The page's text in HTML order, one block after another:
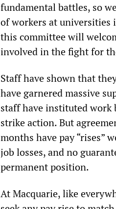
fundamental battles, so
of workers at universities
this committee will
involved in the fight for
Staff have shown that
have garnered massive
staff have instituted work
strike action. But
months have pay “rises”
job losses, and no
permanent position.
At Macquarie, like